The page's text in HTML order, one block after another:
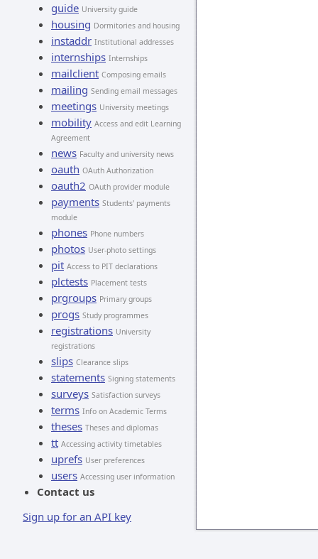
guide University guide
housing Dormitories and housing
instaddr Institutional addresses
internships Internships
mailclient Composing emails
mailing Sending email messages
meetings University meetings
mobility Access and edit Learning
Agreement
news Faculty and university news
oauth OAuth Authorization
oauth2 OAuth provider module
payments Students' payments
module
phones Phone numbers
photos User-photo settings
pit Access to PIT declarations
plctests Placement tests
prgroups Primary groups
progs Study programmes
registrations University
registrations
slips Clearance slips
statements Signing statements
surveys Satisfaction surveys
terms Info on Academic Terms
theses Theses and diplomas
tt Accessing activity timetables
uprefs User preferences
users Accessing user information
Contact us
Sign up for an API key